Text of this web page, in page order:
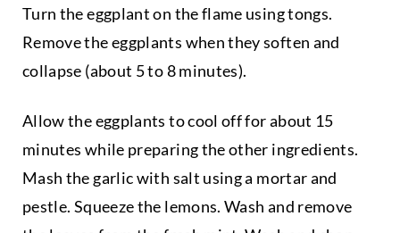
Turn the eggplant on the flame using tongs.
Remove the eggplants when they soften and
collapse (about 5 to 8 minutes).
Allow the eggplants to cool off for about 15
minutes while preparing the other ingredients.
Mash the garlic with salt using a mortar and
pestle. Squeeze the lemons. Wash and remove